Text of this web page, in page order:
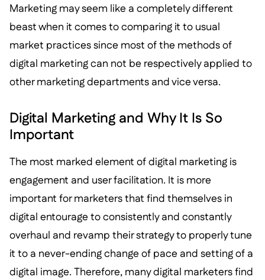
Marketing may seem like a completely different
beast when it comes to comparing it to usual
market practices since most of the methods of
digital marketing can not be respectively applied to
other marketing departments and vice versa.
Digital Marketing and Why It Is So
Important
The most marked element of digital marketing is
engagement and user facilitation. It is more
important for marketers that find themselves in
digital entourage to consistently and constantly
overhaul and revamp their strategy to properly tune
it to a never-ending change of pace and setting of a
digital image. Therefore, many digital marketers find